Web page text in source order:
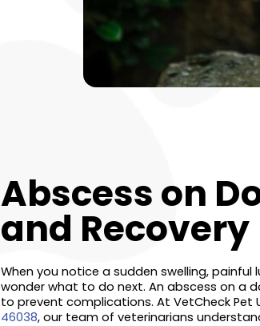
Abscess on
and Recovery
When you notice a sudden swelling,
wonder what to do next. An abscess on a
to prevent complications. At VetCheck Pet
46038, our team of veterinarians